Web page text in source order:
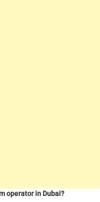
operator in Dubai?